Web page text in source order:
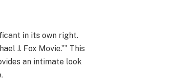
in its own right.
J. Fox Movie.”” This
an intimate look